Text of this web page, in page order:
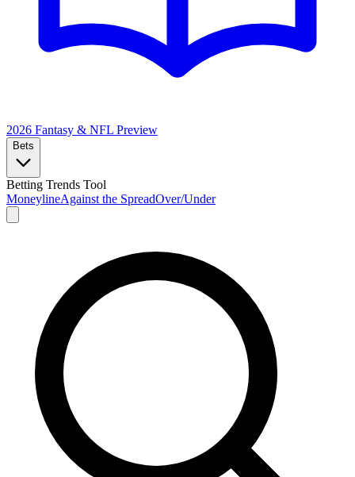
2026 Fantasy & NFL Preview
Bets
Betting Trends Tool
MoneylineAgainst the SpreadOver/Under